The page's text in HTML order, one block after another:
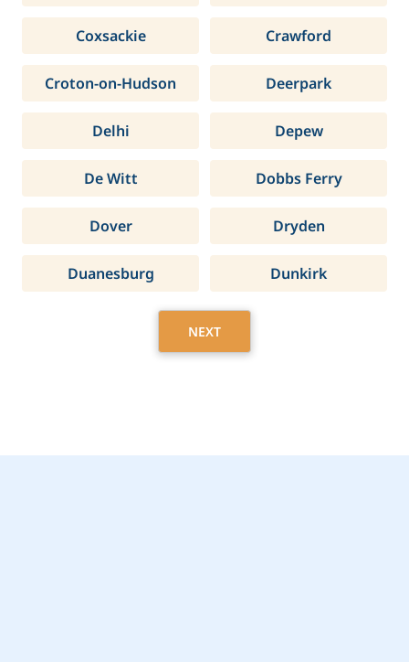
Coxsackie Crawford
Croton-on-Hudson Deerpark
Delhi Depew
De Witt Dobbs Ferry
Dover Dryden
Duanesburg Dunkirk
NEXT